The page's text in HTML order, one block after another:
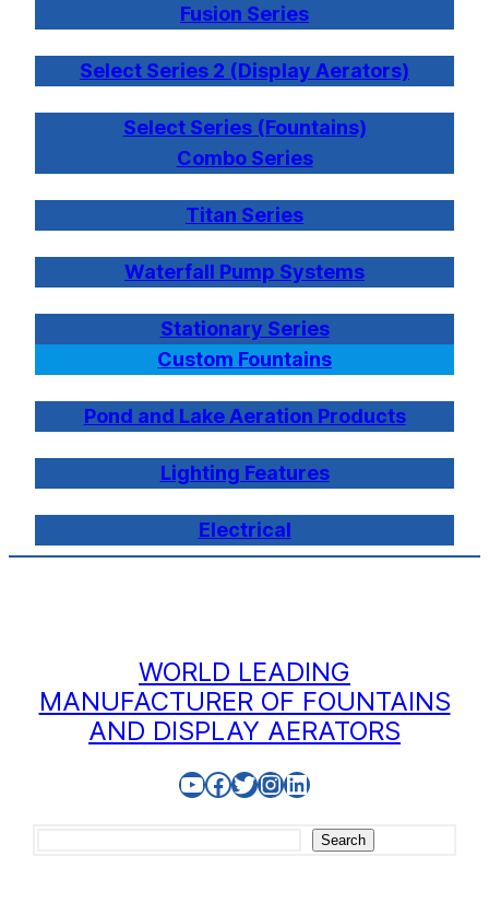
Fusion Series
Select Series 2 (Display Aerators)
Select Series (Fountains)
Combo Series
Titan Series
Waterfall Pump Systems
Stationary Series
Custom Fountains
Pond and Lake Aeration Products
Lighting Features
Electrical
WORLD LEADING
MANUFACTURER OF FOUNTAINS
AND DISPLAY AERATORS
YouTube
Facebook
Twitter
Instagram
LinkedIn
Search